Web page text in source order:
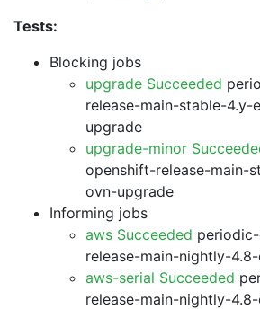
Tests:
Blocking jobs
upgrade Succeeded
release-main-stable-4.y-
upgrade
upgrade-minor
openshift-release-main-
ovn-upgrade
Informing jobs
aws Succeeded
release-main-nightly-
aws-serial Succeeded
release-main-nightly-